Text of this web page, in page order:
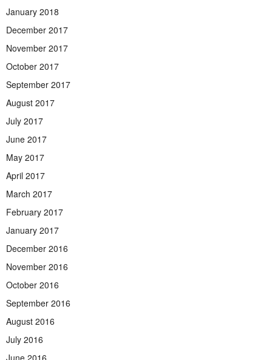
January 2018
December 2017
November 2017
October 2017
September 2017
August 2017
July 2017
June 2017
May 2017
April 2017
March 2017
February 2017
January 2017
December 2016
November 2016
October 2016
September 2016
August 2016
July 2016
June 2016